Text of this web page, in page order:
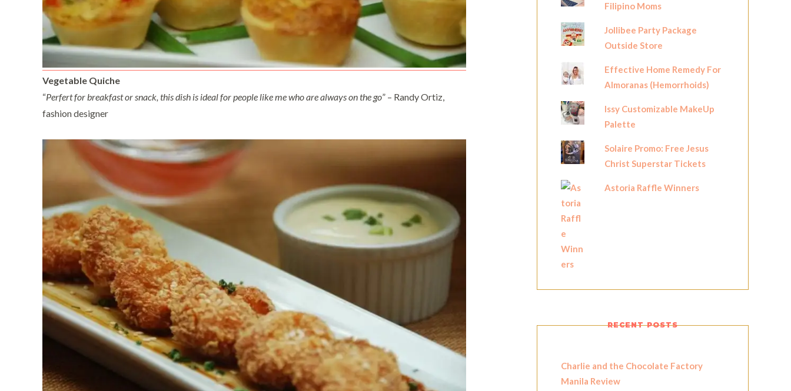
Vegetable Quiche
“Perfert for breakfast or snack, this dish is ideal for people like me who are always on the go” – Randy Ortiz,
fashion designer
Filipino Moms
Jollibee Party Package
Outside Store
Effective Home Remedy For
Almoranas (Hemorrhoids)
Issy Customizable MakeUp
Palette
Solaire Promo: Free Jesus
Christ Superstar Tickets
Astoria Raffle Winners
RECENT POSTS
Charlie and the Chocolate Factory
Manila Review